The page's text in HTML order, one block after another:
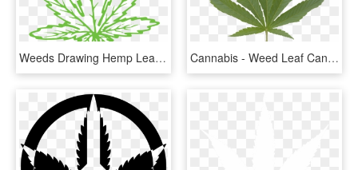
Weeds Drawing Hemp Leaf - Illustration, HD Png Download Cannabis - Weed Leaf Canadian Flag, HD Png Download